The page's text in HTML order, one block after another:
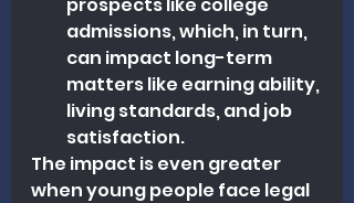
admissions, which, in turn,
can impact long-term
matters like earning ability,
living standards, and job
satisfaction.
The impact is even greater
when young people face legal